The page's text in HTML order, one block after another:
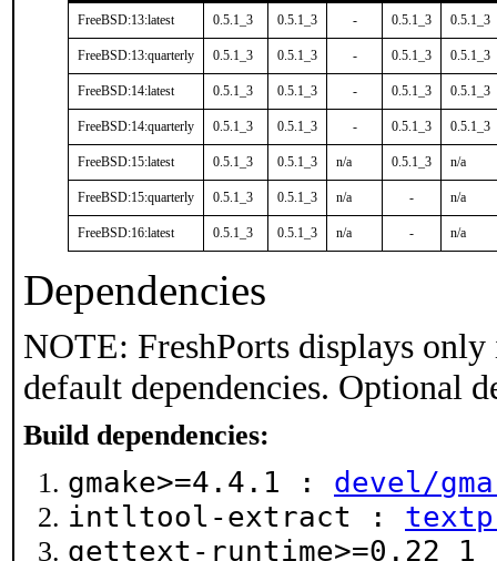
FreeBSD:13:latest 0.5.1_3 0.5.1_3 - 0.5.1_3 0.5.1_3
FreeBSD:13:quarterly 0.5.1_3 0.5.1_3 - 0.5.1_3 0.5.1_3
FreeBSD:14:latest 0.5.1_3 0.5.1_3 - 0.5.1_3 0.5.1_3
FreeBSD:14:quarterly 0.5.1_3 0.5.1_3 - 0.5.1_3 0.5.1_3
FreeBSD:15:latest 0.5.1_3 0.5.1_3 n/a 0.5.1_3 n/a
FreeBSD:15:quarterly 0.5.1_3 0.5.1_3 n/a - n/a
FreeBSD:16:latest 0.5.1_3 0.5.1_3 n/a - n/a
Dependencies
NOTE: FreshPorts displays
default dependencies. Optional
Build dependencies:
gmake>=4.4.1 : devel/
intltool-extract :
gettext-